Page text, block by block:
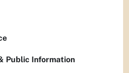
Public Information